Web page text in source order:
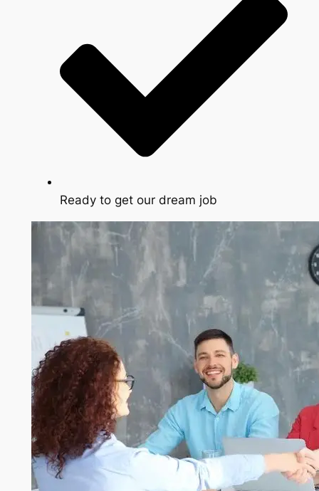
Ready to get our dream job